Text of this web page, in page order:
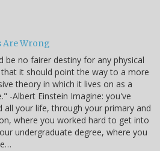
Are Wrong
be no fairer destiny for any physical
it should point the way to a more
theory in which it lives on as a
-Albert Einstein Imagine: you've
all your life, through your primary and
where you worked hard to get into
undergraduate degree, where you